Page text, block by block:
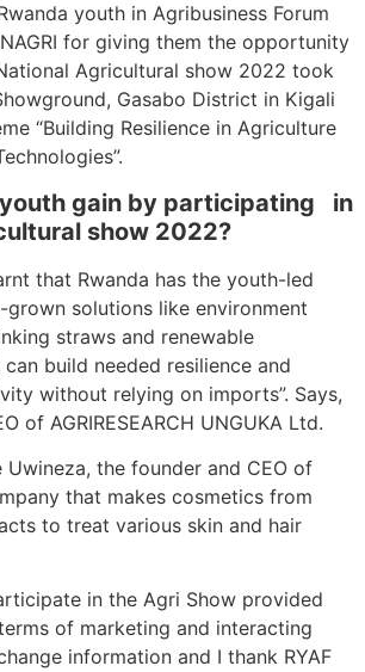
youth in Agribusiness Forum
for giving them the opportunity
Agricultural show 2022 took
Gasabo District in Kigali
“Building Resilience in Agriculture
gain by participating in
show 2022?
that Rwanda has the youth-led
grown solutions like environment
straws and renewable
build needed resilience and
without relying on imports”. Says,
of AGRIRESEARCH UNGUKA Ltd.
Uwineza, the founder and CEO of
that makes cosmetics from
to treat various skin and hair
in the Agri Show provided
of marketing and interacting
information and I thank RYAF